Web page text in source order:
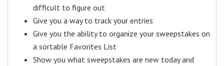
difficult to figure out
Give you a way to track your entries
Give you the ability to organize your sweepstakes on
a sortable Favorites List
Show you what sweepstakes are new today and